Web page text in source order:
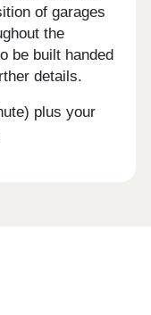
of garages
the
be built handed
details.
plus your